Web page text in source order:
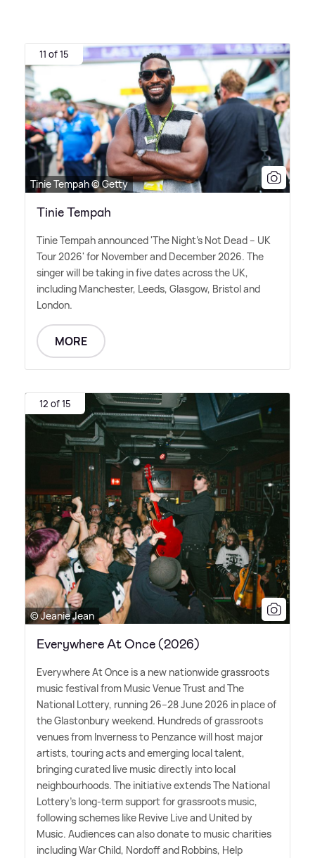
11 of 15
Tinie Tempah © Getty
Tinie Tempah
Tinie Tempah announced 'The Night's Not Dead – UK
Tour 2026' for November and December 2026. The
singer will be taking in five dates across the UK,
including Manchester, Leeds, Glasgow, Bristol and
London.
MORE
12 of 15
© Jeanie Jean
Everywhere At Once (2026)
Everywhere At Once is a new nationwide grassroots
music festival from Music Venue Trust and The
National Lottery, running 26–28 June 2026 in place of
the Glastonbury weekend. Hundreds of grassroots
venues from Inverness to Penzance will host major
artists, touring acts and emerging local talent,
bringing curated live music directly into local
neighbourhoods. The initiative extends The National
Lottery's long-term support for grassroots music,
following schemes like Revive Live and United by
Music. Audiences can also donate to music charities
including War Child, Nordoff and Robbins, Help